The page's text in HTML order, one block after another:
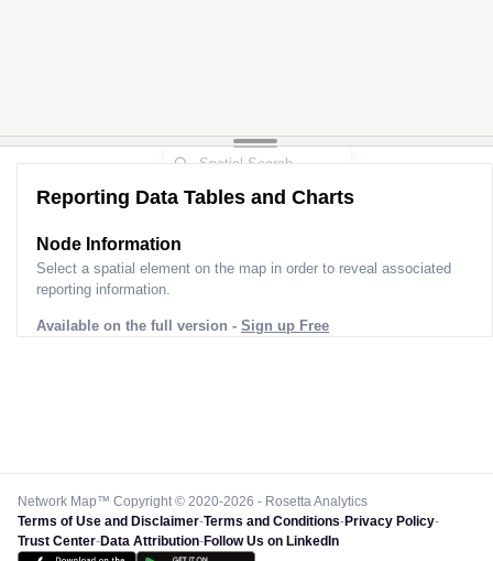
Reporting Data Tables and Charts
Node Information for
Select a spatial element on the map in order to reveal associated
reporting information.
Available on the full version - Sign up Free
Network Map™ Copyright © 2020-2026 - Rosetta Analytics
Terms of Use and Disclaimer-Terms and Conditions-Privacy Policy-
Trust Center-Data Attribution-Follow Us on LinkedIn